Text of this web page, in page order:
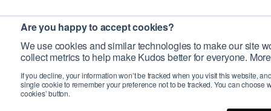
Are you happy to accept cookies?
We use cookies and similar technologies to make our site
collect metrics to help make Kudos better for everyone.
If you decline, your information won’t be tracked when you visit this website,
single cookie to remember your preference not to be tracked. You can choose
cookies’ button.